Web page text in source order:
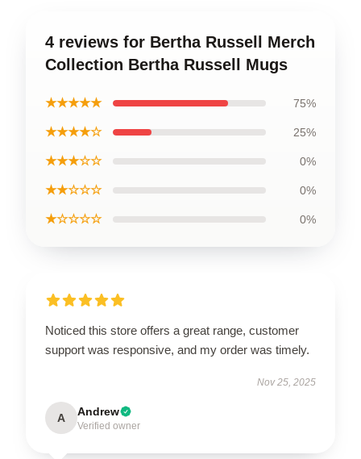
4 reviews for Bertha Russell Merch
Collection Bertha Russell Mugs
★★★★★ 75%
★★★★☆ 25%
★★★☆☆ 0%
★★☆☆☆ 0%
★☆☆☆☆ 0%
Noticed this store offers a great range, customer
support was responsive, and my order was timely.
Nov 25, 2025
A Andrew
Verified owner